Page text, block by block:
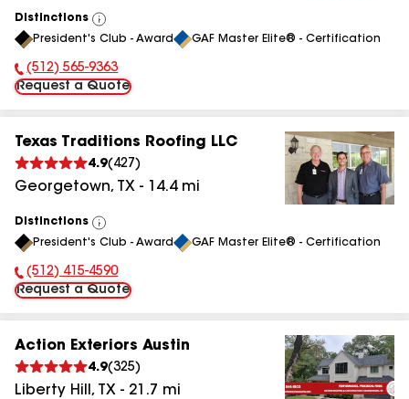
Distinctions
View
All
President's Club - Award GAF Master Elite® - Certification
Phone Number:
(512) 565-9363
Request a Quote
Texas Traditions Roofing LLC
4.9( 427 )
Georgetown, TX - 14.4mi
Distinctions
View
All
President's Club - Award GAF Master Elite® - Certification
Phone Number:
(512) 415-4590
Request a Quote
Action Exteriors Austin
4.9(325)
Liberty Hill , TX - 21.7 mi